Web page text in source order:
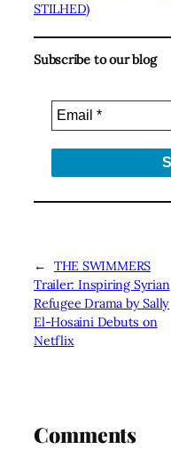
STILHED)
Subscribe to our blog
←
THE SWIMMERS
Trailer: Inspiring Syrian
Refugee Drama by Sally
El-Hosaini Debuts on
Netflix
Comments